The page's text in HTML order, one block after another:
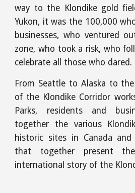
way to the Klondike gold
Yukon, it was the 100,000
businesses, who ventured
zone, who took a risk, who
celebrate all those who dared.
From Seattle to Alaska to
of the Klondike Corridor
Parks, residents and
together the various
historic sites in Canada
that together present
international story of the